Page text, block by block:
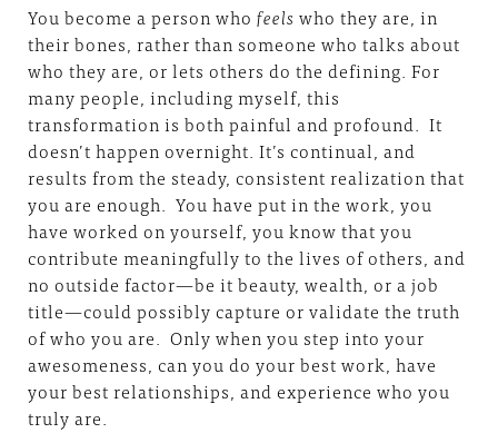
You become a person who feels who they are, in
their bones, rather than someone who talks about
who they are, or lets others do the defining. For
many people, including myself, this
transformation is both painful and profound. It
doesn’t happen overnight. It’s continual, and
results from the steady, consistent realization that
you are enough. You have put in the work, you
have worked on yourself, you know that you
contribute meaningfully to the lives of others, and
no outside factor—be it beauty, wealth, or a job
title—could possibly capture or validate the truth
of who you are. Only when you step into your
awesomeness, can you do your best work, have
your best relationships, and experience who you
truly are.